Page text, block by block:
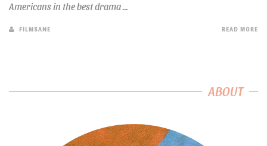
Americans in the best drama ...
FILMSANE READ MORE
ABOUT